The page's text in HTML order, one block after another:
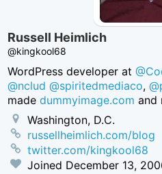
Russell Heimlich
@kingkool68
WordPress developer at
@nclud @spiritedmediaco,
madedummyimage.com and
Washington, D.C.
russellheimlich.com/blog
twitter.com/kingkool68
Joined December 13,